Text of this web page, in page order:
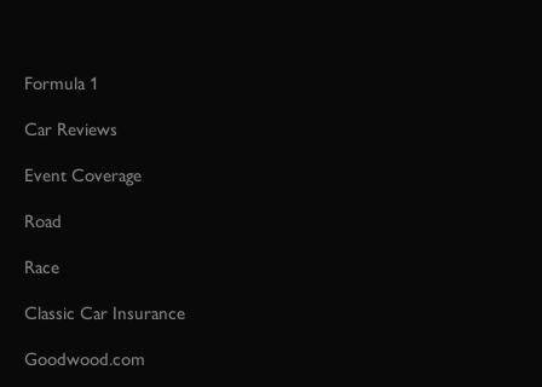
Formula 1
Car Reviews
Event Coverage
Road
Race
Classic Car Insurance
Goodwood.com